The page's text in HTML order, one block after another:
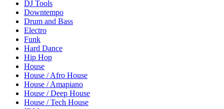
DJ Tools
Downtempo
Drum and Bass
Electro
Funk
Hard Dance
Hip Hop
House
House / Afro House
House / Amapiano
House / Deep House
House / Tech House